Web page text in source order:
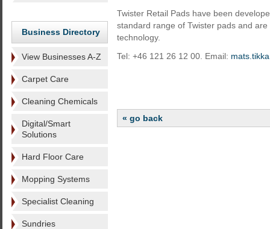
Business Directory
View Businesses A-Z
Carpet Care
Cleaning Chemicals
Digital/Smart
Solutions
Hard Floor Care
Mopping Systems
Specialist Cleaning
Sundries
Twister Retail Pads have been
standard range of Twister pads and
technology.
Tel: +46 121 26 12 00. Email:
« go back